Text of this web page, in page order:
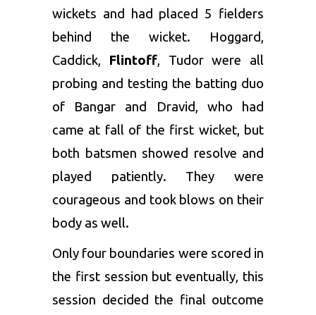
wickets and had placed 5 fielders
behind the wicket. Hoggard,
Caddick, Flintoff, Tudor were all
probing and testing the batting duo
of Bangar and Dravid, who had
came at fall of the first wicket, but
both batsmen showed resolve and
played patiently. They were
courageous and took blows on their
body as well.
Only four boundaries were scored in
the first session but eventually, this
session decided the final outcome